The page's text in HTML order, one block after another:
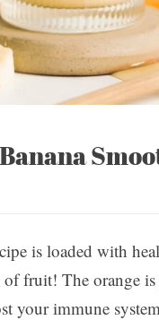
is loaded with
fruit! The orange
your immune